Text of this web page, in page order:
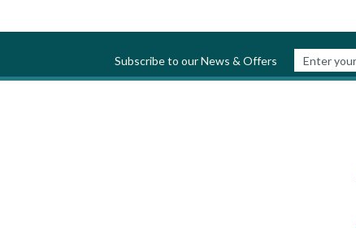
Subscribe to our News & Offers